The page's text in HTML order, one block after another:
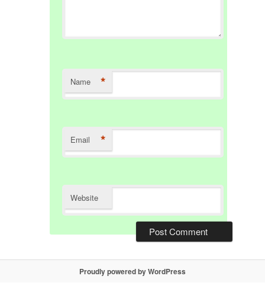
Name *
Email *
Website
Proudly powered by WordPress